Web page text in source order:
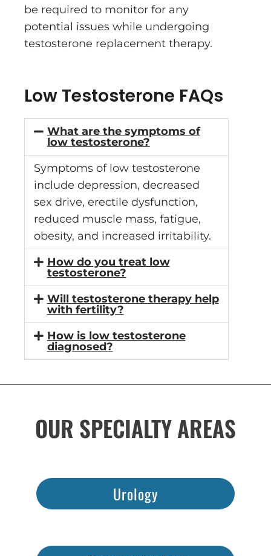
be required to monitor for any
potential issues while undergoing
testosterone replacement therapy.
Low Testosterone FAQs
What are the symptoms of
low testosterone?
Symptoms of low testosterone
include depression, decreased
sex drive, erectile dysfunction,
reduced muscle mass, fatigue,
obesity, and increased irritability.
How do you treat low
testosterone?
Will testosterone therapy help
with fertility?
How is low testosterone
diagnosed?
OUR SPECIALTY AREAS
Urology